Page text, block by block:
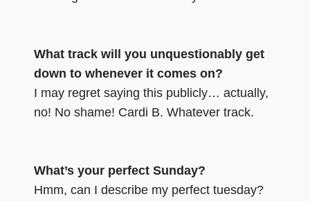
What track will you unquestionably get
down to whenever it comes on?
I may regret saying this publicly… actually,
no! No shame! Cardi B. Whatever track.
What’s your perfect Sunday?
Hmm, can I describe my perfect tuesday?